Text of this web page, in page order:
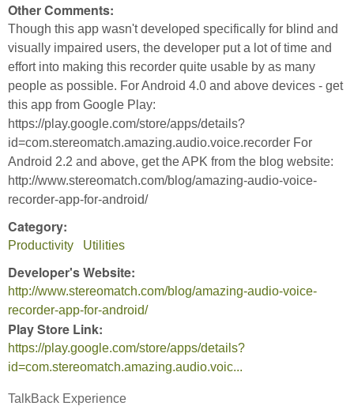
Other Comments:
Though this app wasn't developed specifically for blind and
visually impaired users, the developer put a lot of time and
effort into making this recorder quite usable by as many
people as possible. For Android 4.0 and above devices - get
this app from Google Play:
https://play.google.com/store/apps/details?
id=com.stereomatch.amazing.audio.voice.recorder For
Android 2.2 and above, get the APK from the blog website:
http://www.stereomatch.com/blog/amazing-audio-voice-
recorder-app-for-android/
Category:
Productivity Utilities
Developer's Website:
http://www.stereomatch.com/blog/amazing-audio-voice-
recorder-app-for-android/
Play Store Link:
https://play.google.com/store/apps/details?
id=com.stereomatch.amazing.audio.voic...
TalkBack Experience